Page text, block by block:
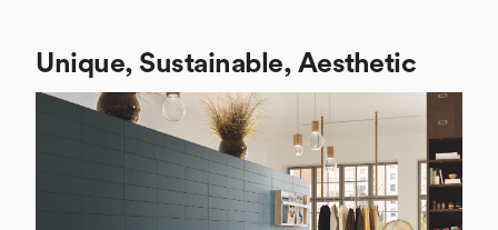
Unique, Sustainable, Aesthetic